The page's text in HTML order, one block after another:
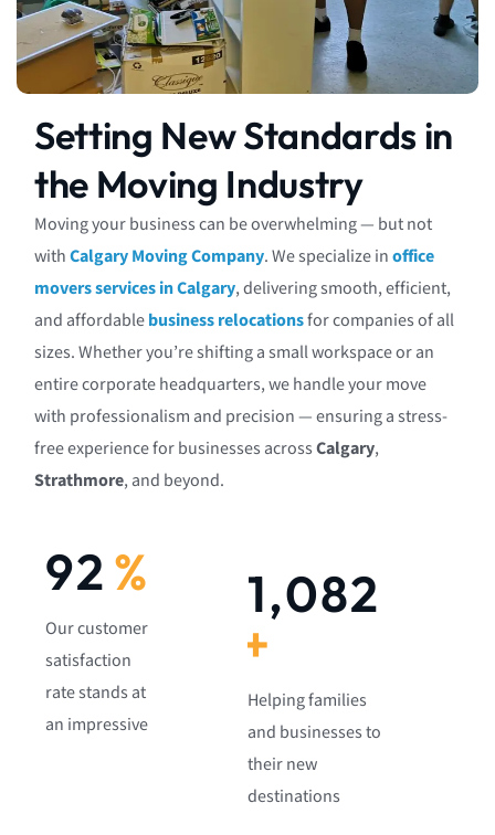
Setting New Standards in
the Moving Industry
Moving your business can be overwhelming — but not
withCalgary Moving Company. We specialize inoffice
movers services in Calgary, delivering smooth, efficient,
and affordablebusiness relocationsfor companies of all
sizes. Whether you’re shifting a small workspace or an
entire corporate headquarters, we handle your move
with professionalism and precision — ensuring a stress-
free experience for businesses acrossCalgary,
Strathmore, and beyond.
92%
Our customer
satisfaction
rate stands at
an impressive
1,082
+
Helping families
and businesses to
their new
destinations